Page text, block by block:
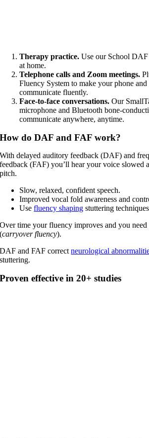
Therapy practice. Use our School
at home.
Telephone calls and Zoom meetings.
Fluency System to make your phone
communicate fluently.
Face-to-face conversations. Our
microphone and Bluetooth bone-
communicate anywhere, anytime.
How do DAF and FAF work?
With delayed auditory feedback (DAF) and
feedback (FAF) you’ll hear your voice slowed
pitch.
Slow, relaxed, confident speech.
Improved vocal fold awareness and
Usefluency shaping stuttering
Over time your fluency improves and you need
(carryover fluency).
DAF and FAF correctneurological
stuttering.
Proven effective in 20+ studies